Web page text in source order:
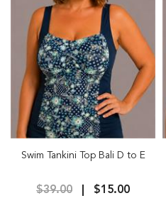
Swim Tankini Top Bali D to E
$39.00 $15.00